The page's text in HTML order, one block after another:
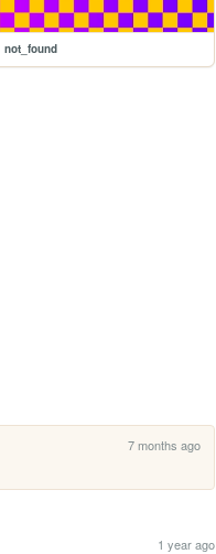
not_found
7 months ago
1 year ago